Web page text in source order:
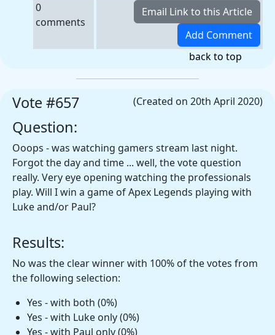
0
comments
back to top
(Created on 20th April 2020)
Vote #657
Question:
Ooops - was watching gamers stream last night.
Forgot the day and time ... well, the vote question
really. Very eye opening watching the professionals
play. Will I win a game of Apex Legends playing with
Luke and/or Paul?
Results:
No was the clear winner with 100% of the votes from
the following selection:
Yes - with both (0%)
Yes - with Luke only (0%)
Yes - with Paul only (0%)